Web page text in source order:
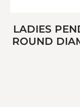
LADIES
ROUND